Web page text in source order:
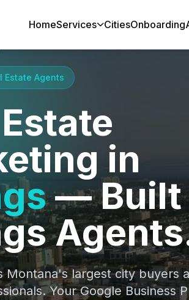
HomeServices CitiesOnboarding
Estate Agents
in
— Built
Montana's largest city buyers
Your Google Business